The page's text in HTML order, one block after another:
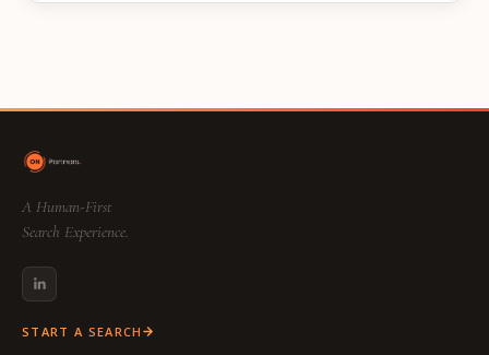
A Human-First
Search Experience.
START A SEARCH